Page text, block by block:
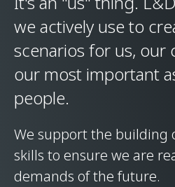
we actively use to
scenarios for us, our
our most important
people.
We support the building
skills to ensure we are
demands of the future.